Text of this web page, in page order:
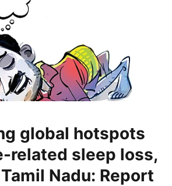
global hotspots
related sleep loss,
Nadu: Report